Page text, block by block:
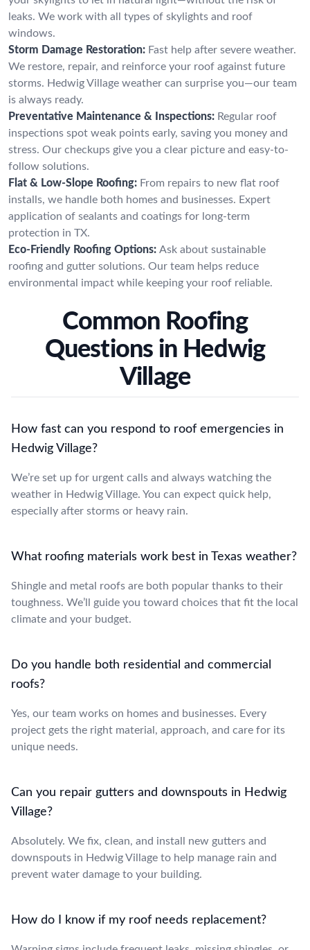
leaks. We work with all types of skylights and roof
windows.
Storm Damage Restoration: Fast help after severe weather.
We restore, repair, and reinforce your roof against future
storms. Hedwig Village weather can surprise you—our team
is always ready.
Preventative Maintenance & Inspections: Regular roof
inspections spot weak points early, saving you money and
stress. Our checkups give you a clear picture and easy-to-
follow solutions.
Flat & Low-Slope Roofing: From repairs to new flat roof
installs, we handle both homes and businesses. Expert
application of sealants and coatings for long-term
protection in TX.
Eco-Friendly Roofing Options: Ask about sustainable
roofing and gutter solutions. Our team helps reduce
environmental impact while keeping your roof reliable.
Common Roofing
Questions in Hedwig
Village
How fast can you respond to roof emergencies in
Hedwig Village?
We’re set up for urgent calls and always watching the
weather in Hedwig Village. You can expect quick help,
especially after storms or heavy rain.
What roofing materials work best in Texas weather?
Shingle and metal roofs are both popular thanks to their
toughness. We’ll guide you toward choices that fit the local
climate and your budget.
Do you handle both residential and commercial
roofs?
Yes, our team works on homes and businesses. Every
project gets the right material, approach, and care for its
unique needs.
Can you repair gutters and downspouts in Hedwig
Village?
Absolutely. We fix, clean, and install new gutters and
downspouts in Hedwig Village to help manage rain and
prevent water damage to your building.
How do I know if my roof needs replacement?